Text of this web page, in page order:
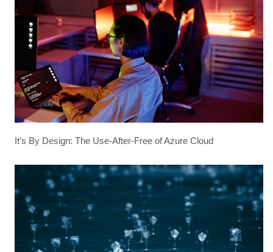
It’s By Design: The Use-After-Free of Azure Cloud